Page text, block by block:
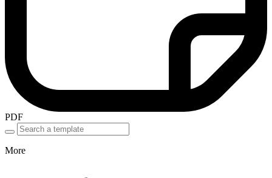
PDF
More